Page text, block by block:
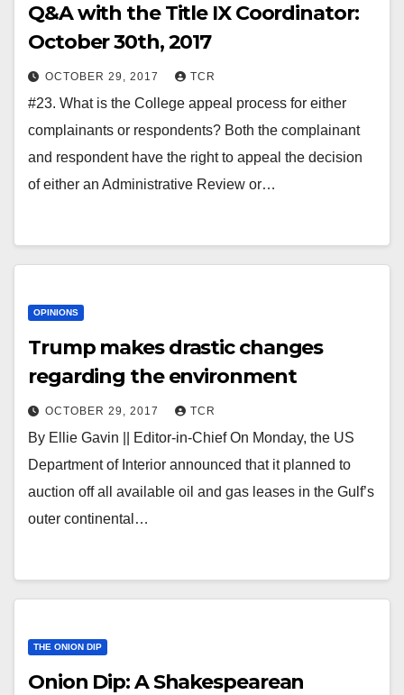
Q&A with the Title IX Coordinator:
October 30th, 2017
OCTOBER 29, 2017 TCR
#23. What is the College appeal process for either
complainants or respondents? Both the complainant
and respondent have the right to appeal the decision
of either an Administrative Review or…
OPINIONS
Trump makes drastic changes
regarding the environment
OCTOBER 29, 2017 TCR
By Ellie Gavin || Editor-in-Chief On Monday, the US
Department of Interior announced that it planned to
auction off all available oil and gas leases in the Gulf’s
outer continental…
THE ONION DIP
Onion Dip: A Shakespearean